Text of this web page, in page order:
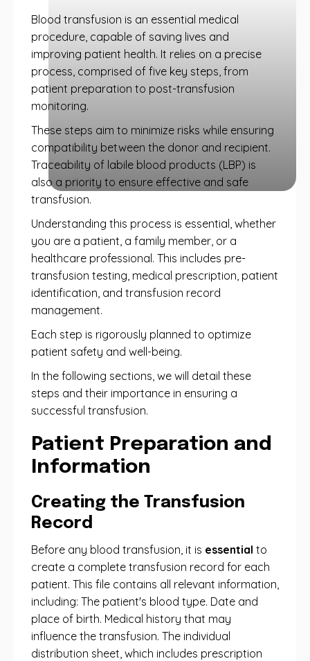
Blood transfusion is an essential medical
procedure, capable of saving lives and
improving patient health. It relies on a precise
process, comprised of five key steps, from
patient preparation to post-transfusion
monitoring.
These steps aim to minimize risks while ensuring
compatibility between the donor and recipient.
Traceability of labile blood products (LBP) is
also a priority to ensure effective and safe
transfusion.
Understanding this process is essential, whether
you are a patient, a family member, or a
healthcare professional. This includes pre-
transfusion testing, medical prescription, patient
identification, and transfusion record
management.
Each step is rigorously planned to optimize
patient safety and well-being.
In the following sections, we will detail these
steps and their importance in ensuring a
successful transfusion.
Patient Preparation and
Information
Creating the Transfusion
Record
Before any blood transfusion, it is essential to
create a complete transfusion record for each
patient. This file contains all relevant information,
including: The patient's blood type. Date and
place of birth. Medical history that may
influence the transfusion. The individual
distribution sheet, which includes prescription